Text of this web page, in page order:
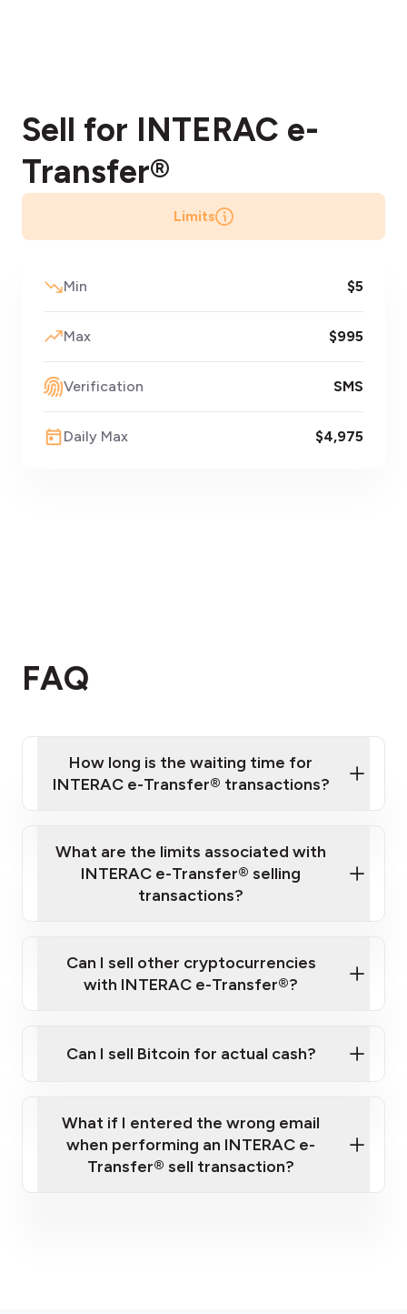
Limits
Min $5
Max $995
Verification SMS
Daily Max $4,975
Sell for INTERAC e-
Transfer®
FAQ
How long is the waiting time for
INTERAC e-Transfer® transactions?
What are the limits associated with
INTERAC e-Transfer® selling
transactions?
fees and limits page.
Can I sell other cryptocurrencies
with INTERAC e-Transfer®?
Litecoin
Can I sell Bitcoin for actual cash?
What if I entered the wrong email
when performing an INTERAC e-
Transfer® sell transaction?